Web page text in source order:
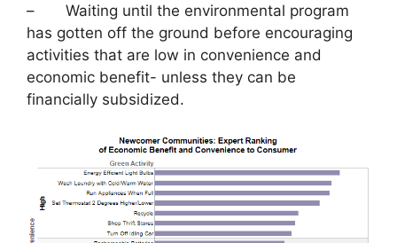
– Waiting until the environmental program
has gotten off the ground before encouraging
activities that are low in convenience and
economic benefit- unless they can be
financially subsidized.